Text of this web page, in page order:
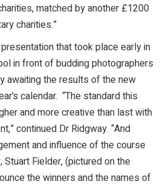
matched by another £1200
charities.”
that took place early in
in front of budding photographers
awaiting the results of the new
calendar. “The standard this
and more creative than last with
continued Dr Ridgway. “And
and influence of the course
Fielder, (pictured on the
the winners and the names of